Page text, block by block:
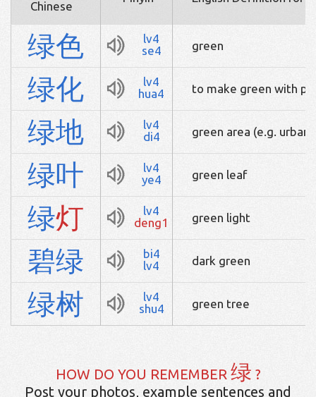
Chinese
绿色
lv4
se4
green
绿化
lv4
hua4
to make green with
绿地
lv4
di4
green area (e.g. urban
绿叶
lv4
ye4
green leaf
绿灯
lv4
deng1
green light
碧绿
bi4
lv4
dark green
绿树
lv4
shu4
green tree
HOW DO YOU REMEMBER 绿 ?
Post your photos, example sentences and